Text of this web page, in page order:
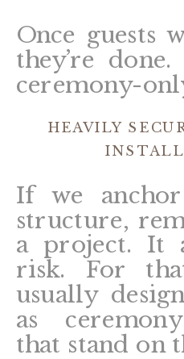
Once guests
they’re
ceremony-
HEAVILY
If we
structure,
a project. It
risk. For
usually
as
that stand on